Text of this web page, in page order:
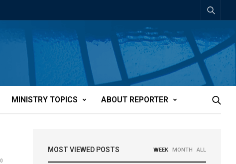
MINISTRY TOPICS ABOUT REPORTER
0
MOST VIEWED POSTS WEEK MONTH ALL